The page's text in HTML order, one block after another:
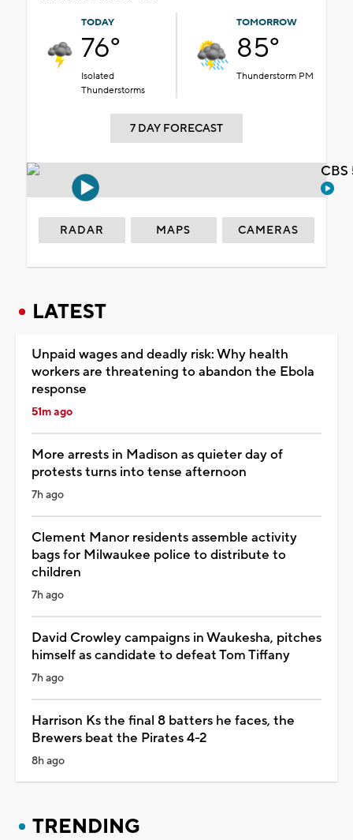
TODAY
76°
Isolated
Thunderstorms
TOMORROW
85°
Thunderstorm PM
7 DAY FORECAST
RADAR MAPS CAMERAS
LATEST
Unpaid wages and deadly risk: Why health
workers are threatening to abandon the Ebola
response
51m ago
More arrests in Madison as quieter day of
protests turns into tense afternoon
7h ago
Clement Manor residents assemble activity
bags for Milwaukee police to distribute to
children
7h ago
David Crowley campaigns in Waukesha, pitches
himself as candidate to defeat Tom Tiffany
7h ago
Harrison Ks the final 8 batters he faces, the
Brewers beat the Pirates 4-2
8h ago
TRENDING